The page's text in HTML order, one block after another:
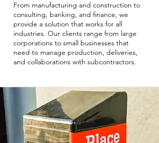
From manufacturing and construction to
consulting, banking, and finance, we
provide a solution that works for all
industries. Our clients range from large
corporations to small businesses that
need to manage production, deliveries,
and collaborations with subcontractors.